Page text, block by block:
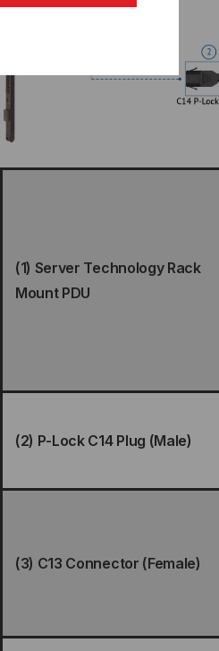
(1) Server Technology Rack
Mount PDU
(2) P-Lock C14 Plug (Male)
(3) C13 Connector (Female)